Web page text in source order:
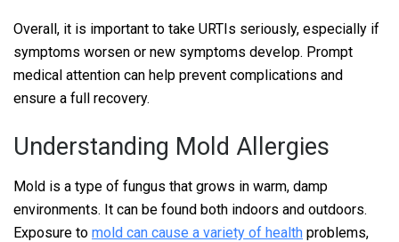
Overall, it is important to take URTIs seriously, especially if
symptoms worsen or new symptoms develop. Prompt
medical attention can help prevent complications and
ensure a full recovery.
Understanding Mold Allergies
Mold is a type of fungus that grows in warm, damp
environments. It can be found both indoors and outdoors.
Exposure to mold can cause a variety of health problems,